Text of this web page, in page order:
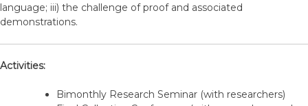
language; iii) the challenge of proof and associated
demonstrations.
Activities:
Bimonthly Research Seminar (with researchers)